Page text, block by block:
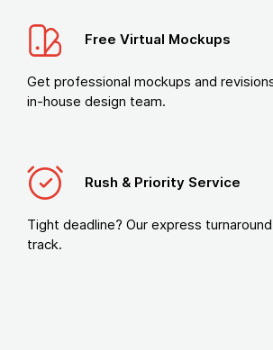
Free Virtual Mockups
Get professional mockups and
in-house design team.
Rush & Priority Service
Tight deadline? Our express
track.